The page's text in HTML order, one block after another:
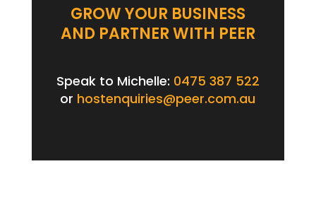
GROW YOUR BUSINESS
AND PARTNER WITH PEER
Speak to Michelle: 0475 387 522
or hostenquiries@peer.com.au